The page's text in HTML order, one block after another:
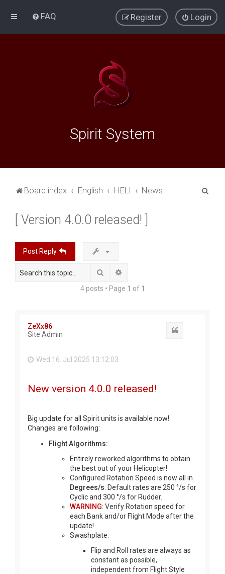
FAQ Login
Register
Spirit System
Board index English HELI News
[ Version 4.0.0 released! ]
Post Reply
Search
4 posts • Page 1 of 1
ZeXx86
Site Admin
Wed 16. Jul 2025 13:12:03
New version 4.0.0 released!
Big update for all Spirit units is available now!
Changes are following:
Flight Algorithms:
Entirely reworked algorithms to obtain
the best out of your Helicopter!
Configured Rotation Speed is now all in
Degrees/s . Default rates are 250 °/s for
Cyclic and 300 °/s for Rudder.
WARNING: Verify Rotation speed for
each Bank and/or Flight Mode after the
update!
Swashplate:
Flip and Roll rates are always as
constant as possible,
independent from Flight Style